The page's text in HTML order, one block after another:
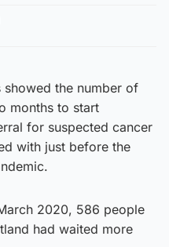
the number of
months to start
for suspected cancer
with just before the
2020, 586 people
had waited more